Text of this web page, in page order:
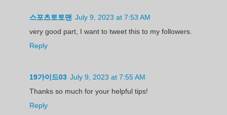
스포츠토토맨 July 9, 2023 at 7:53 AM
very good part, I want to tweet this to my followers.
Reply
19가이드03 July 9, 2023 at 7:55 AM
Thanks so much for your helpful tips!
Reply